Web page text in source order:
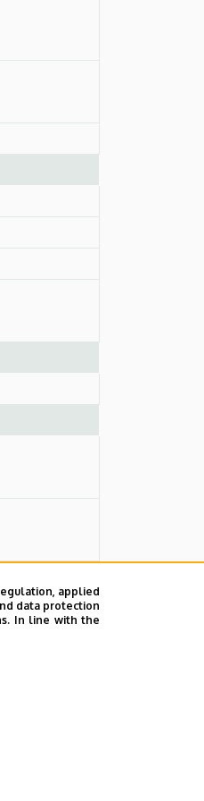
applied
data protection
In line with the